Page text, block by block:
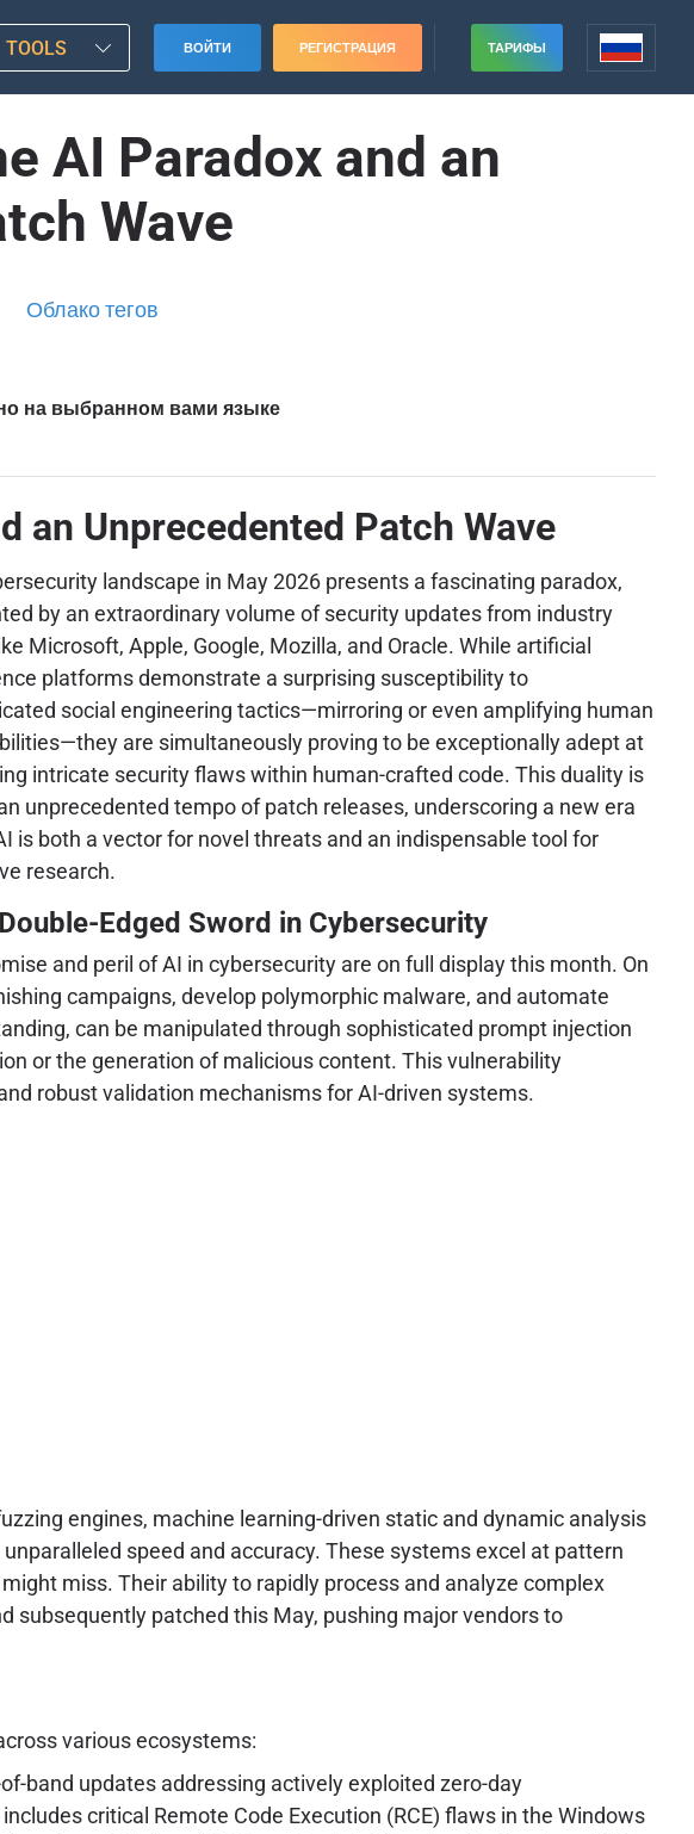
TOOLS ВОЙТИ РЕГИСТРАЦИЯ ТАРИФЫ
AI Paradox and an
Wave
Облако тегов
на выбранном вами языке
an Unprecedented Patch Wave
landscape in May 2026 presents a fascinating paradox,
by an extraordinary volume of security updates from industry
Microsoft, Apple, Google, Mozilla, and Oracle. While artificial
platforms demonstrate a surprising susceptibility to
social engineering tactics—mirroring or even amplifying human
are simultaneously proving to be exceptionally adept at
intricate security flaws within human-crafted code. This duality is
unprecedented tempo of patch releases, underscoring a new era
is both a vector for novel threats and an indispensable tool for
research.
Edged Sword in Cybersecurity
and peril of AI in cybersecurity are on full display this month. On
campaigns, develop polymorphic malware, and automate
can be manipulated through sophisticated prompt injection
or the generation of malicious content. This vulnerability
robust validation mechanisms for AI-driven systems.
engines, machine learning-driven static and dynamic analysis
speed and accuracy. These systems excel at pattern
miss. Their ability to rapidly process and analyze complex
subsequently patched this May, pushing major vendors to
various ecosystems:
band updates addressing actively exploited zero-day
critical Remote Code Execution (RCE) flaws in the Windows